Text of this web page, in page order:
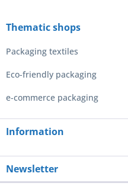
Thematic shops
Packaging textiles
Eco-friendly packaging
e-commerce packaging
Information
Newsletter